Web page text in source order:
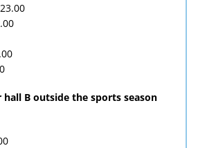
B outside the sports season